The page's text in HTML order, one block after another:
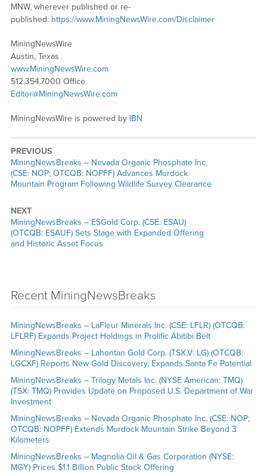
MNW, wherever published or re-
published: https://www.MiningNewsWire.com/Disclaimer
MiningNewsWire
Austin, Texas
www.MiningNewsWire.com
512.354.7000 Office
Editor@MiningNewsWire.com
MiningNewsWire is powered by IBN
PREVIOUS
MiningNewsBreaks – Nevada Organic Phosphate Inc.
(CSE: NOP; OTCQB: NOPFF) Advances Murdock
Mountain Program Following Wildlife Survey Clearance
NEXT
MiningNewsBreaks – ESGold Corp. (CSE: ESAU)
(OTCQB: ESAUF) Sets Stage with Expanded Offering
and Historic Asset Focus
Recent MiningNewsBreaks
MiningNewsBreaks – LaFleur Minerals Inc. (CSE: LFLR) (OTCQB:
LFLRF) Expands Project Holdings in Prolific Abitibi Belt
MiningNewsBreaks – Lahontan Gold Corp. (TSX.V: LG) (OTCQB:
LGCXF) Reports New Gold Discovery, Expands Santa Fe Potential
MiningNewsBreaks – Trilogy Metals Inc. (NYSE American: TMQ)
(TSX: TMQ) Provides Update on Proposed U.S. Department of War
Investment
MiningNewsBreaks – Nevada Organic Phosphate Inc. (CSE: NOP;
OTCQB: NOPFF) Extends Murdock Mountain Strike Beyond 3
Kilometers
MiningNewsBreaks – Magnolia Oil & Gas Corporation (NYSE:
MGY) Prices $1.1 Billion Public Stock Offering